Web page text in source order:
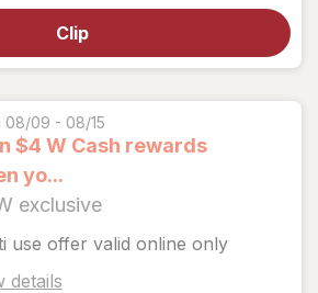
dialog
for
View
details
Clip
08/09 - 08/15
$4 W Cash rewards
yo...
exclusive
use offer valid online only
details